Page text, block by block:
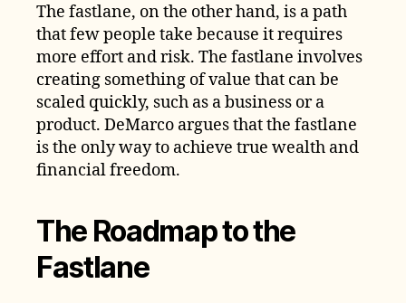
The fastlane, on the other hand, is a path
that few people take because it requires
more effort and risk. The fastlane involves
creating something of value that can be
scaled quickly, such as a business or a
product. DeMarco argues that the fastlane
is the only way to achieve true wealth and
financial freedom.
The Roadmap to the
Fastlane